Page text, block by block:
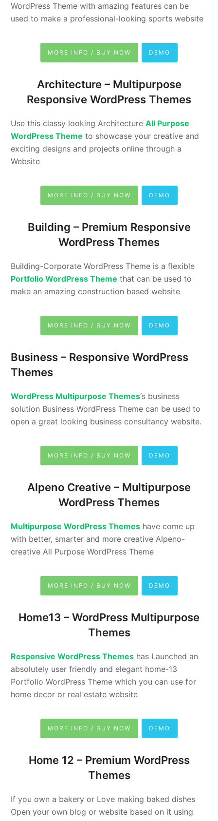
WordPress Theme with amazing features can be
used to make a professional-looking sports website
MORE INFO / BUY NOW DEMO
Architecture – Multipurpose
Responsive WordPress Themes
Use this classy looking ArchitectureAll Purpose
WordPress Theme to showcase your creative and
exciting designs and projects online through a
Website
MORE INFO / BUY NOW DEMO
Building – Premium Responsive
WordPress Themes
Building-Corporate WordPress Theme is a flexible
Portfolio WordPress Theme that can be used to
make an amazing construction based website
MORE INFO / BUY NOW DEMO
Business – Responsive WordPress
Themes
WordPress Multipurpose Themes‘s business
solution Business WordPress Theme can be used to
open a great looking business consultancy website.
MORE INFO / BUY NOW DEMO
Alpeno Creative – Multipurpose
WordPress Themes
Multipurpose WordPress Themes have come up
with better, smarter and more creative Alpeno-
creative All Purpose WordPress Theme
MORE INFO / BUY NOW DEMO
Home13 – WordPress Multipurpose
Themes
Responsive WordPress Themes has Launched an
absolutely user friendly and elegant home-13
Portfolio WordPress Theme which you can use for
home decor or real estate website
MORE INFO / BUY NOW DEMO
Home 12 – Premium WordPress
Themes
If you own a bakery or Love making baked dishes
Open your own blog or website based on it using